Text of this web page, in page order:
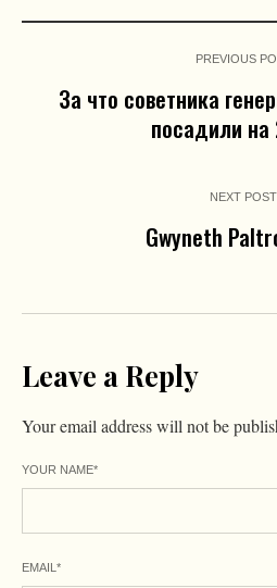
PREVIOUS
За что советника
посадили на
NEXT POST
Gwyneth
Leave a Reply
Your email address will not be
YOUR NAME*
EMAIL *